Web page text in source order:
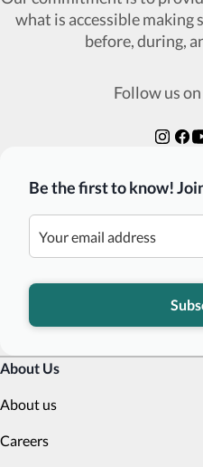
what is accessible making
before, during,
Follow us
Be the first to know!
About Us
About us
Careers